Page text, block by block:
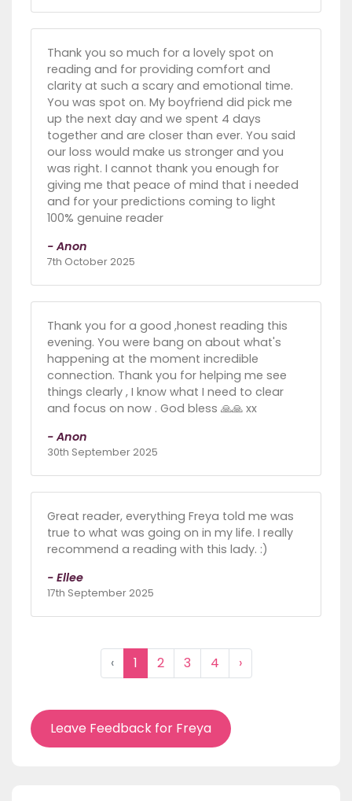
Thank you so much for a lovely spot on
reading and for providing comfort and
clarity at such a scary and emotional time.
You was spot on. My boyfriend did pick me
up the next day and we spent 4 days
together and are closer than ever. You said
our loss would make us stronger and you
was right. I cannot thank you enough for
giving me that peace of mind that i needed
and for your predictions coming to light
100% genuine reader
- Anon
7th October 2025
Thank you for a good ,honest reading this
evening. You were bang on about what's
happening at the moment incredible
connection. Thank you for helping me see
things clearly , I know what I need to clear
and focus on now . God bless 🙏🙏 xx
- Anon
30th September 2025
Great reader, everything Freya told me was
true to what was going on in my life. I really
recommend a reading with this lady. :)
- Ellee
17th September 2025
‹ 1 2 3 4 ›
Leave Feedback for Freya